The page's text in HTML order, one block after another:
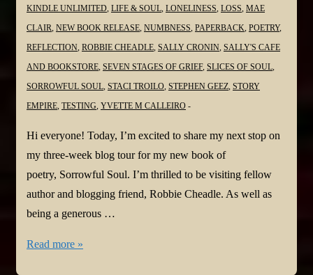
KINDLE UNLIMITED LIFE & SOUL LONELINESS LOSS MAE
CLAIR NEW BOOK RELEASE NUMBNESS PAPERBACK POETRY,
REFLECTION ROBBIE CHEADLE SALLY CRONIN SALLY'S CAFE
AND BOOKSTORE SEVEN STAGES OF GRIEF, SLICES OF SOUL
SORROWFUL SOUL STACI TROILO STEPHEN GEEZ STORY
EMPIRE TESTING YVETTE M CALLEIRO
Hi everyone! Today, I’m excited to share my next stop on
my three-week blog tour for my new book of
poetry, Sorrowful Soul. I’m thrilled to be visiting fellow
author and blogging friend, Robbie Cheadle. As well as
being a generous …
#NewBook
Read more »